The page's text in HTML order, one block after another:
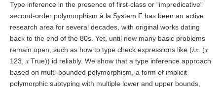
Type inference in the presence of first-class or “impredicative”
second-order polymorphism à la System F has been an active
research area for several decades, with original works dating
back to the end of the 80s. Yet, until now many basic problems
remain open, such as how to type check expressions like (𝜆𝑥. (𝑥
123, 𝑥 True)) id reliably. We show that a type inference approach
based on multi-bounded polymorphism, a form of implicit
polymorphic subtyping with multiple lower and upper bounds,